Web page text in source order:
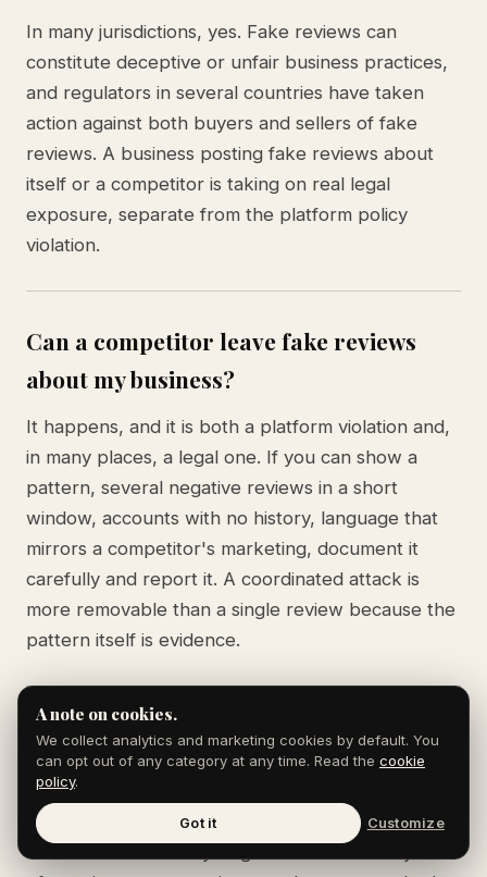
In many jurisdictions, yes. Fake reviews can
constitute deceptive or unfair business practices,
and regulators in several countries have taken
action against both buyers and sellers of fake
reviews. A business posting fake reviews about
itself or a competitor is taking on real legal
exposure, separate from the platform policy
violation.
Can a competitor leave fake reviews
about my business?
It happens, and it is both a platform violation and,
in many places, a legal one. If you can show a
pattern, several negative reviews in a short
window, accounts with no history, language that
mirrors a competitor's marketing, document it
carefully and report it. A coordinated attack is
more removable than a single review because the
pattern itself is evidence.
How many reviews do I need to offset a
fake one?
There is no fixed ratio, but volume and recency
A note on cookies.
We collect analytics and marketing cookies by default. You
can opt out of any category at any time. Read the cookie
policy.
Got it Customize